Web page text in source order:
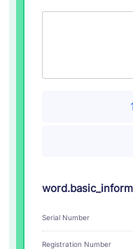
Serial Number
Registration Number